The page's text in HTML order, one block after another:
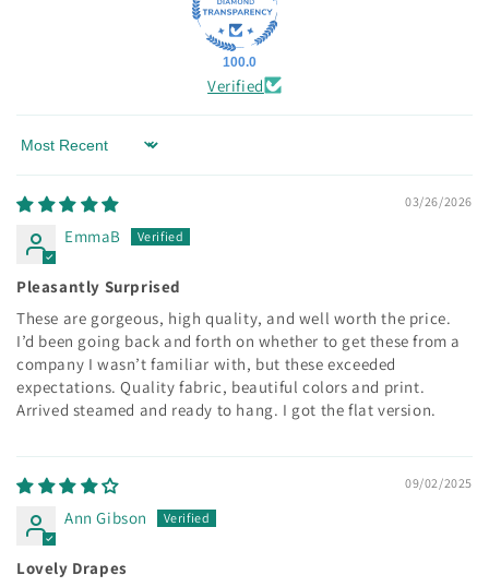
100.0
Verified
Sort by
03/26/2026
EmmaB
Pleasantly Surprised
These are gorgeous, high quality, and well worth the price.
I’d been going back and forth on whether to get these from a
company I wasn’t familiar with, but these exceeded
expectations. Quality fabric, beautiful colors and print.
Arrived steamed and ready to hang. I got the flat version.
09/02/2025
Ann Gibson
Lovely Drapes